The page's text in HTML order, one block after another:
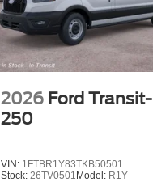
2026 Ford Transit-
250
VIN: 1FTBR1Y83TKB50501
Stock: 26TV0501 Model: R1Y